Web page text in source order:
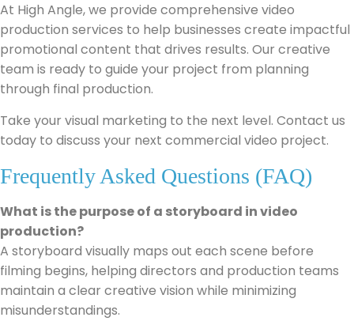
At High Angle, we provide comprehensive video
production services to help businesses create impactful
promotional content that drives results. Our creative
team is ready to guide your project from planning
through final production.
Take your visual marketing to the next level. Contact us
today to discuss your next commercial video project.
Frequently Asked Questions (FAQ)
What is the purpose of a storyboard in video
production?
A storyboard visually maps out each scene before
filming begins, helping directors and production teams
maintain a clear creative vision while minimizing
misunderstandings.